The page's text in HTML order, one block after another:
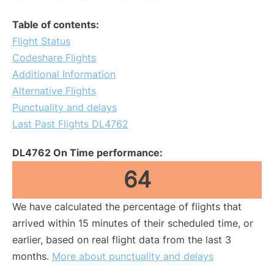
Table of contents:
Flight Status
Codeshare Flights
Additional Information
Alternative Flights
Punctuality and delays
Last Past Flights DL4762
DL4762 On Time performance:
64
We have calculated the percentage of flights that
arrived within 15 minutes of their scheduled time, or
earlier, based on real flight data from the last 3
months. More about punctuality and delays